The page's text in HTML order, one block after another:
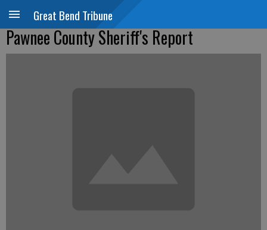
Great Bend Tribune
Pawnee County Sheriff's Report